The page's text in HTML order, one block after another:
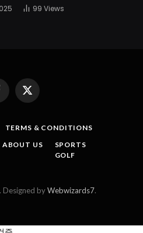
99 Views
X
(Twitter)
TERMS & CONDITIONS
ABOUT US
SPORTS
GOLF
byWebwizards7.